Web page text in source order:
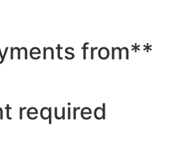
from**
required